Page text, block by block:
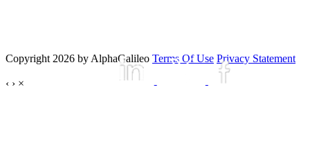
Copyright 2026 by AlphaGalileo Terms Of Use Privacy Statement
‹ › ×